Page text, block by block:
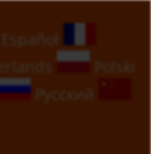
Polski
Русский